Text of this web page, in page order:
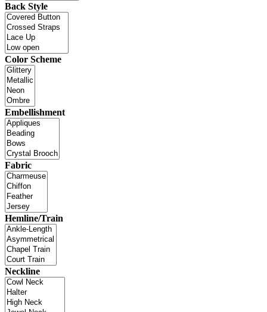
Back Style
Color Scheme
Embellishment
Fabric
Hemline/Train
Neckline